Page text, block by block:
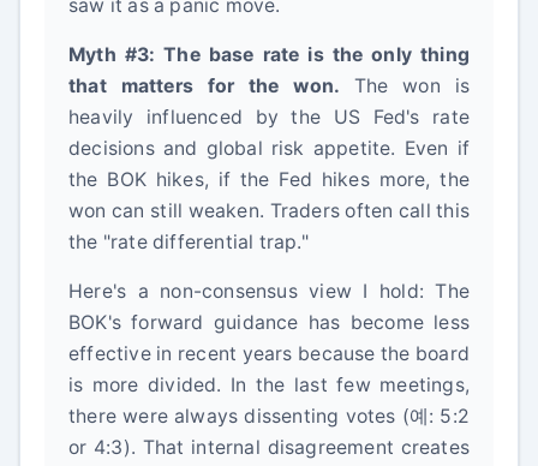
saw it as a panic move.
Myth #3: The base rate is the only thing
that matters for the won. The won is
heavily influenced by the US Fed's rate
decisions and global risk appetite. Even if
the BOK hikes, if the Fed hikes more, the
won can still weaken. Traders often call this
the "rate differential trap."
Here's a non-consensus view I hold: The
BOK's forward guidance has become less
effective in recent years because the board
is more divided. In the last few meetings,
there were always dissenting votes (예: 5:2
or 4:3). That internal disagreement creates